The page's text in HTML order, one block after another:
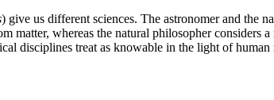
) give us different sciences. The astronomer and the
matter, whereas the natural philosopher
disciplines treat as knowable in the light of human